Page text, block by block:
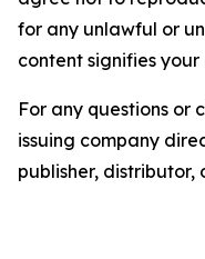
for any unlawful or
content signifies
For any questions or
issuing company
publisher,